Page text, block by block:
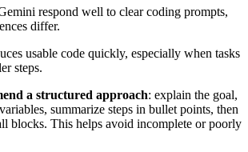
respond well to clear coding prompts,
differ.
usable code quickly, especially when tasks
steps.
a structured approach: explain the goal,
summarize steps in bullet points, then
blocks. This helps avoid incomplete or poorly